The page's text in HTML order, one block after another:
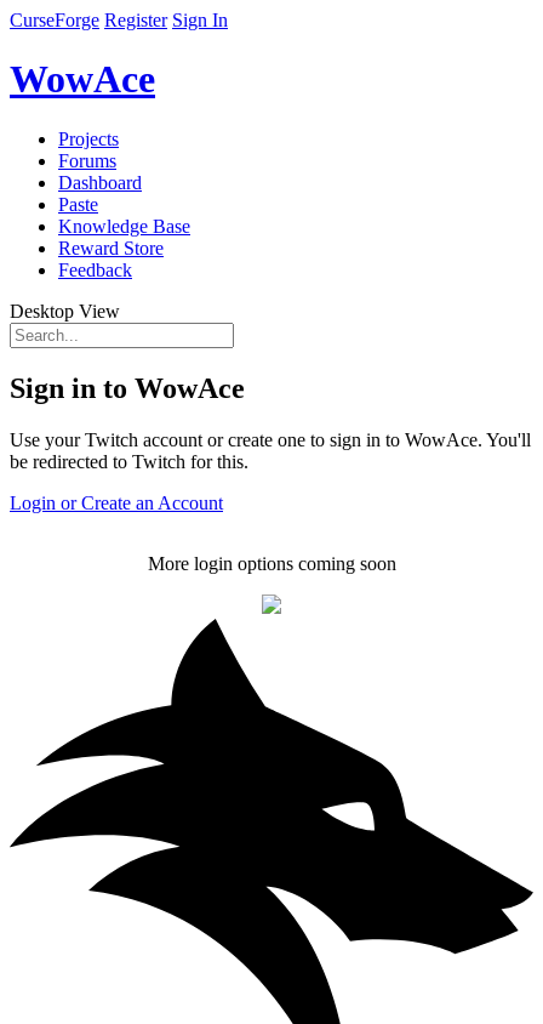
CurseForge Register Sign In
WowAce
Projects
Forums
Dashboard
Paste
Knowledge Base
Reward Store
Feedback
Desktop View
Sign in to WowAce
Use your Twitch account or create one to sign in to WowAce. You'll
be redirected to Twitch for this.
Login or Create an Account
More login options coming soon